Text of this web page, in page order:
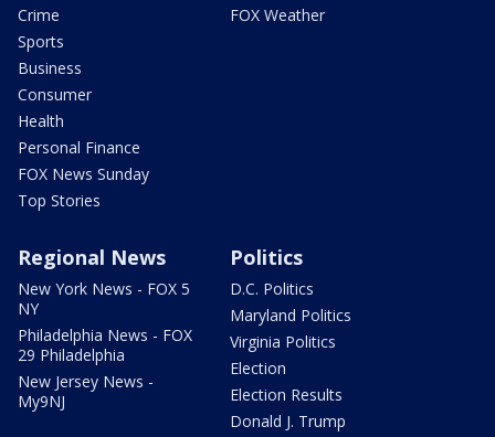
Crime
Sports
Business
Consumer
Health
Personal Finance
FOX News Sunday
Top Stories
FOX Weather
Regional News
New York News - FOX 5
NY
Philadelphia News - FOX
29 Philadelphia
New Jersey News -
My9NJ
Politics
D.C. Politics
Maryland Politics
Virginia Politics
Election
Election Results
Donald J. Trump